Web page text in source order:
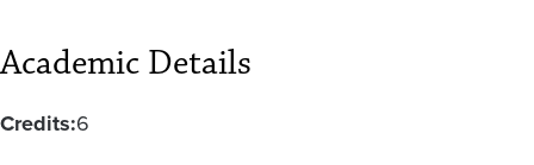
Academic Details
Credits:6